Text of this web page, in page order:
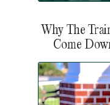
Why The
Come